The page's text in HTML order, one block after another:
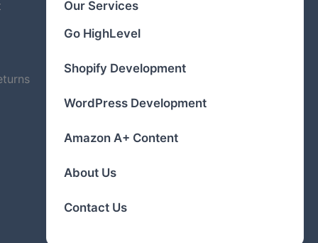
Our Services
Go HighLevel
Shopify Development
WordPress Development
Amazon A+ Content
About Us
Contact Us